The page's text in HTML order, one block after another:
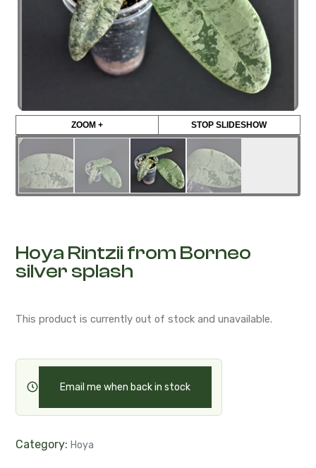
ZOOM + STOP SLIDESHOW
Hoya Rintzii from Borneo
silver splash
This product is currently out of stock and unavailable.
Email me when back in stock
Category: Hoya